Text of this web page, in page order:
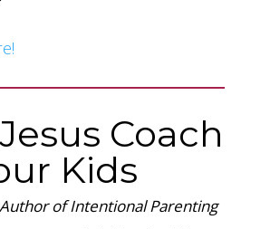
Coach
Kids
Author of Intentional Parenting